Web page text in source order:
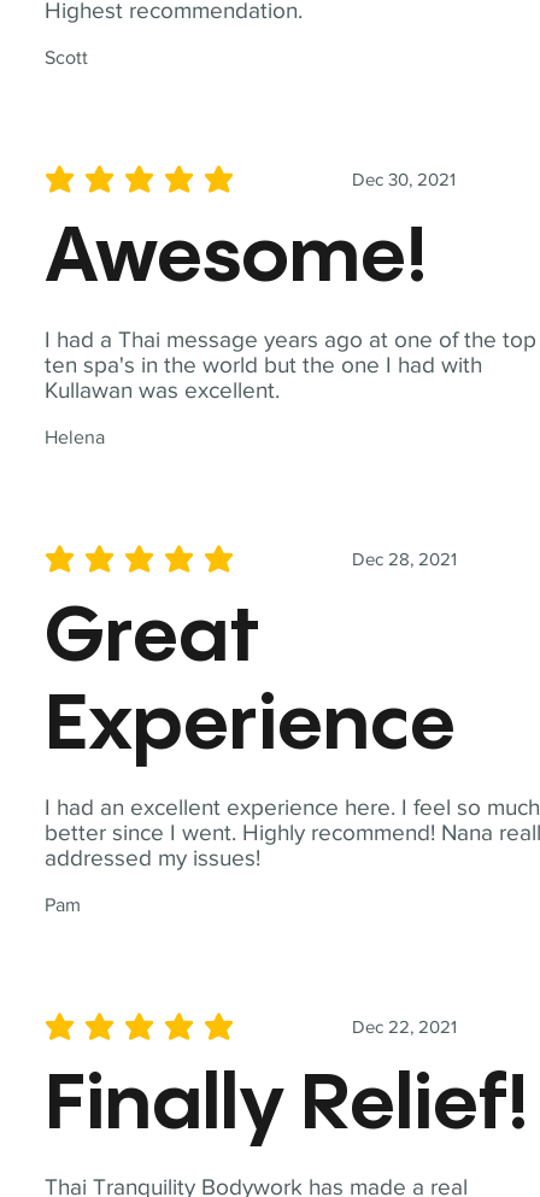
Highest recommendation.
Scott
I had a Thai message years ago at one of the top
ten spa's in the world but the one I had with
Kullawan was excellent.
Helena
Dec 30, 2021
average rating is 5 out of 5
Awesome!
I had an excellent experience here. I feel so much
better since I went. Highly recommend! Nana
addressed my issues!
Pam
Dec 28, 2021
average rating is 5 out of 5
Great
Experience
Thai Tranquility Bodywork has made a real
Dec 22, 2021
average rating is 5 out of 5
Finally Relief!